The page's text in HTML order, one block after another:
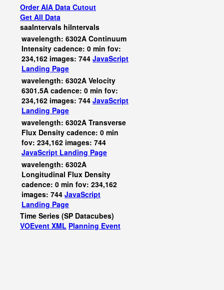
Order AIA Data Cutout
Get All Data
saaIntervals hiIntervals
wavelength: 6302A Continuum
Intensity cadence: 0 min fov:
234,162 images: 744 JavaScript
Landing Page
wavelength: 6302A Velocity
6301.5A cadence: 0 min fov:
234,162 images: 744 JavaScript
Landing Page
wavelength: 6302A Transverse
Flux Density cadence: 0 min
fov: 234,162 images: 744
JavaScript Landing Page
wavelength: 6302A
Longitudinal Flux Density
cadence: 0 min fov: 234,162
images: 744 JavaScript
Landing Page
Time Series (SP Datacubes)
VOEvent XML Planning Event